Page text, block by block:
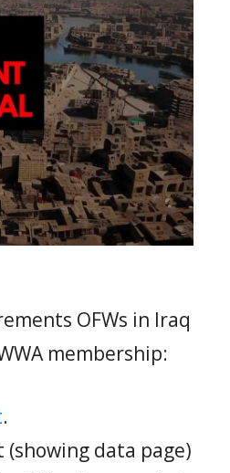
OFWs in Iraq
membership:
.
data page)